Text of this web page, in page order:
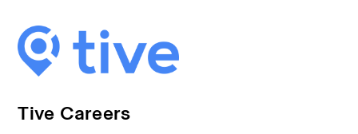
Tive Careers